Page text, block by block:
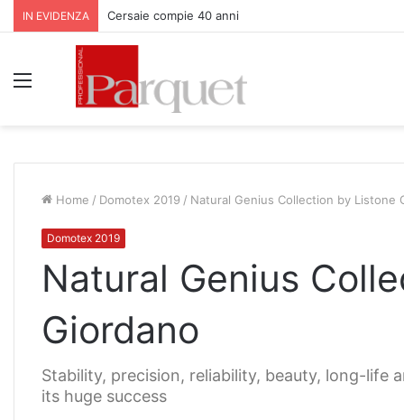
IN EVIDENZA Cersaie compie 40 anni
Home / Domotex 2019 / Natural Genius Collection by Listone
Domotex 2019
Natural Genius
Giordano
Stability, precision, reliability, beauty, long-
its huge success